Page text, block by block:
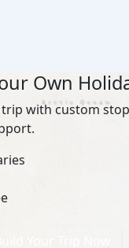
Own
with custom